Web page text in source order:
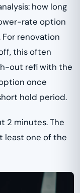
how long
rate option
renovation
this often
out refi with the
once
hold period.
2 minutes. The
least one of the